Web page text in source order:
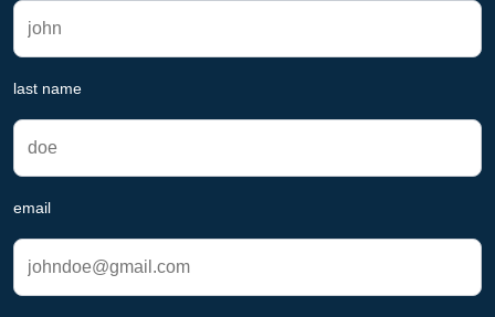
last name
email